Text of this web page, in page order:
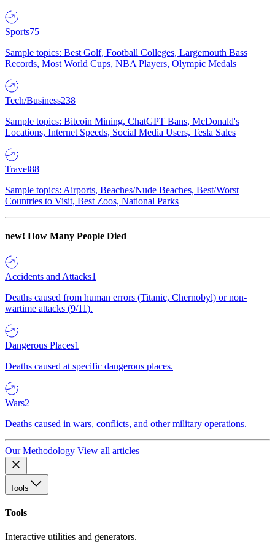
Sports75
Sample topics: Best Golf, Football Colleges, Largemouth Bass
Records, Most World Cups, NBA Players, Olympic Medals
Tech/Business238
Sample topics: Bitcoin Mining, ChatGPT Bans, McDonald's
Locations, Internet Speeds, Social Media Users, Tesla Sales
Travel88
Sample topics: Airports, Beaches/Nude Beaches, Best/Worst
Countries to Visit, Best Zoos, National Parks
new! How Many People Died
Accidents and Attacks1
Deaths caused from human errors (Titanic, Chernobyl) or non-
wartime attacks (9/11).
Dangerous Places1
Deaths caused at specific dangerous places.
Wars2
Deaths caused in wars, conflicts, and other military operations.
Our Methodology View all articles
Tools
Tools
Interactive utilities and generators.